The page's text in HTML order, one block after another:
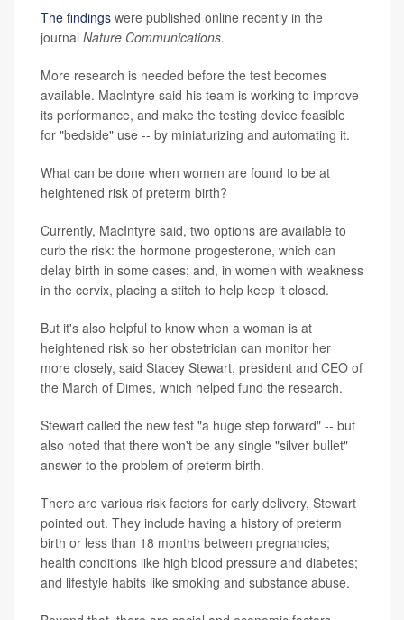
The findings were published online recently in the
journal Nature Communications.
More research is needed before the test becomes
available. MacIntyre said his team is working to improve
its performance, and make the testing device feasible
for "bedside" use -- by miniaturizing and automating it.
What can be done when women are found to be at
heightened risk of preterm birth?
Currently, MacIntyre said, two options are available to
curb the risk: the hormone progesterone, which can
delay birth in some cases; and, in women with weakness
in the cervix, placing a stitch to help keep it closed.
But it's also helpful to know when a woman is at
heightened risk so her obstetrician can monitor her
more closely, said Stacey Stewart, president and CEO of
the March of Dimes, which helped fund the research.
Stewart called the new test "a huge step forward" -- but
also noted that there won't be any single "silver bullet"
answer to the problem of preterm birth.
There are various risk factors for early delivery, Stewart
pointed out. They include having a history of preterm
birth or less than 18 months between pregnancies;
health conditions like high blood pressure and diabetes;
and lifestyle habits like smoking and substance abuse.